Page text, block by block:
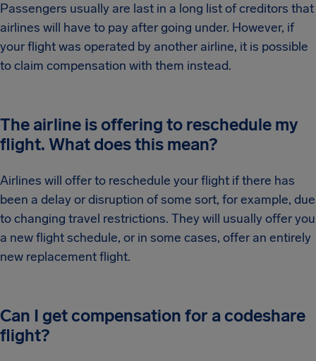
Passengers usually are last in a long list of creditors that
airlines will have to pay after going under. However, if
your flight was operated by another airline, it is possible
to claim compensation with them instead.
The airline is offering to reschedule my
flight. What does this mean?
Airlines will offer to reschedule your flight if there has
been a delay or disruption of some sort, for example, due
to changing travel restrictions. They will usually offer you
a new flight schedule, or in some cases, offer an entirely
new replacement flight.
Can I get compensation for a codeshare
flight?